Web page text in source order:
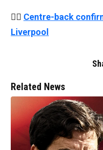
👉🏻 Centre-back
Liverpool
Related News